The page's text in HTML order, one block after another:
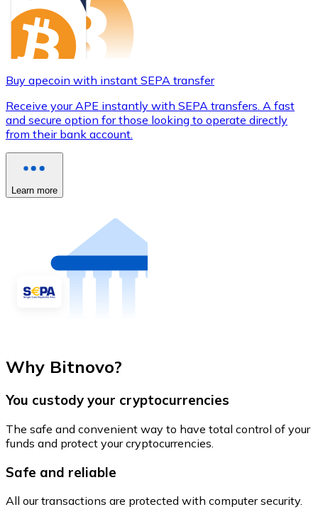
Buy apecoin with instant SEPA transfer
Receive your APE instantly with SEPA transfers. A fast
and secure option for those looking to operate directly
from their bank account.
Learn more
Why Bitnovo?
You custody your cryptocurrencies
The safe and convenient way to have total control of your
funds and protect your cryptocurrencies.
Safe and reliable
All our transactions are protected with computer security.